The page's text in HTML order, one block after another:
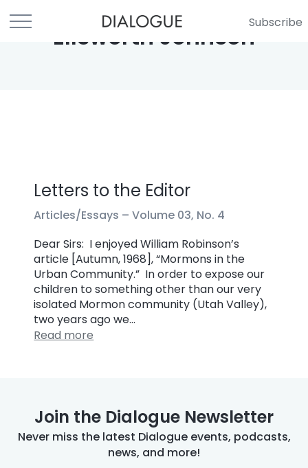
Subscribe
Ellsworth Johnson
Letters to the Editor
Articles/Essays –Volume 03, No. 4
Dear Sirs: I enjoyed William Robinson’s
article [Autumn, 1968], “Mormons in the
Urban Community.” In order to expose our
children to something other than our very
isolated Mormon community (Utah Valley),
two years ago we…
Read more
Join the Dialogue Newsletter
Never miss the latest Dialogue events, podcasts,
news, and more!